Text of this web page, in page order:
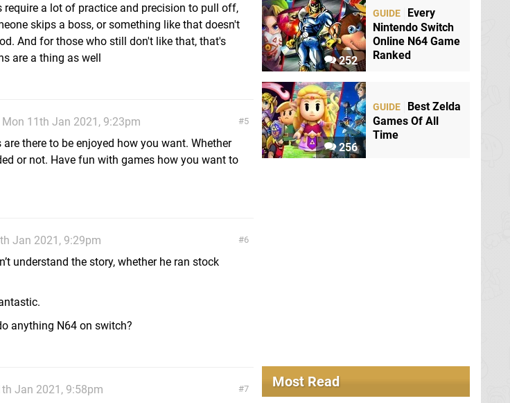
require a lot of practice and precision to pull off,
skips a boss, or something like that doesn't
And for those who still don't like that, that's
are a thing as well
5
Mon 11th Jan 2021, 9:23pm
are there to be enjoyed how you want. Whether
or not. Have fun with games how you want to
6
Jan 2021, 9:29pm
understand the story, whether he ran stock
anything N64 on switch?
7
Jan 2021, 9:58pm
252
GUIDE
Every
Nintendo Switch
Online N64 Game
Ranked
256
GUIDE
Best Zelda
Games Of All
Time
Most Read